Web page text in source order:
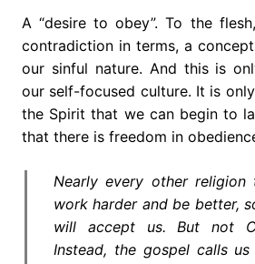
A “desire to obey”. To the
contradiction in terms, a
our sinful nature. And this is
our self-focused culture. It is
the Spirit that we can begin to
that there is freedom in
Nearly every other religion
work harder and be better,
will accept us. But not
Instead, the gospel calls